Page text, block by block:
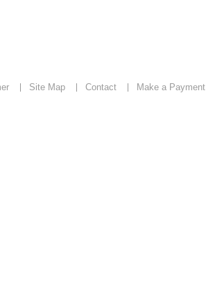
Site Map Contact Make a Payment